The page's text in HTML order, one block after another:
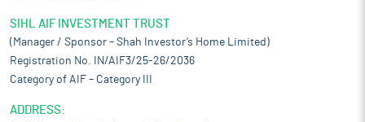
SIHL AIF INVESTMENT TRUST
(Manager / Sponsor – Shah Investor’s Home Limited)
Registration No. IN/AIF3/25-26/2036
Category of AIF – Category III
ADDRESS: